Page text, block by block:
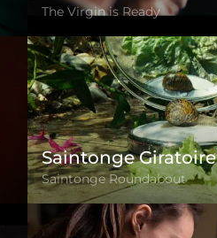
The Virgin is Ready
Saintonge Giratoire
Saintonge Roundabout